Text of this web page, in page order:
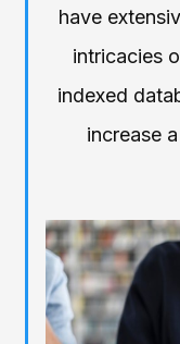
have
intricacies
indexed
increase